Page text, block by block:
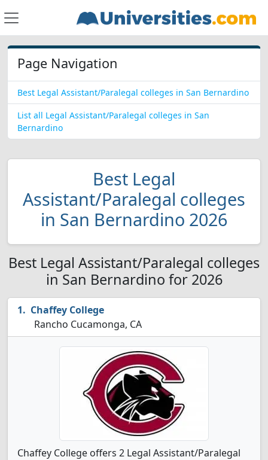
Page Navigation
Best Legal Assistant/Paralegal colleges in San Bernardino
List all Legal Assistant/Paralegal colleges in San
Bernardino
Best Legal
Assistant/Paralegal colleges
in San Bernardino 2026
Best Legal Assistant/Paralegal colleges
in San Bernardino for 2026
Chaffey College
Rancho Cucamonga, CA
Chaffey College offers 2 Legal Assistant/Paralegal